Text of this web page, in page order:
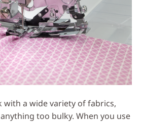
a wide variety of fabrics,
too bulky. When you use